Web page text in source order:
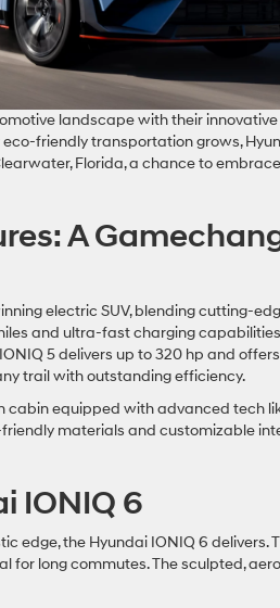
landscape with their innovative
friendly transportation grows,
Florida, a chance to
A
electric SUV, blending cutting-
and ultra-fast charging
5 delivers up to 320 hp and
trail with outstanding efficiency.
equipped with advanced tech
materials and customizable
IONIQ 6
edge, the Hyundai IONIQ 6 delivers.
for long commutes. The sculpted,